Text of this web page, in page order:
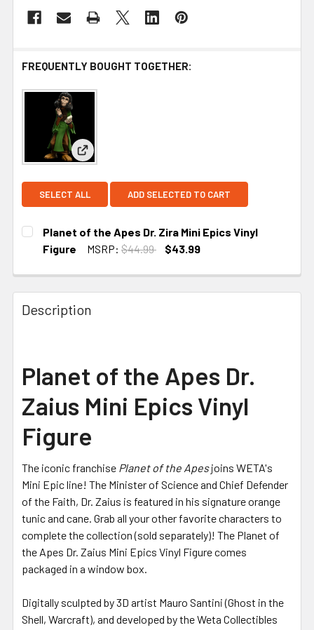
FREQUENTLY BOUGHT TOGETHER:
View: Planet of the Apes Dr. Zira Mini Epics Vinyl
SELECT ALL ADD SELECTED TO CART
Planet of the Apes Dr. Zira Mini Epics Vinyl
Figure
MSRP: $44.99
$43.99
Description
Planet of the Apes Dr.
Zaius Mini Epics Vinyl
Figure
The iconic franchise Planet of the Apesjoins WETA's
Mini Epic line! The Minister of Science and Chief Defender
of the Faith, Dr. Zaius is featured in his signature orange
tunic and cane. Grab all your other favorite characters to
complete the collection (sold separately)! The Planet of
the Apes Dr. Zaius Mini Epics Vinyl Figure comes
packaged in a window box.
Digitally sculpted by 3D artist Mauro Santini (Ghost in the
Shell, Warcraft), and developed by the Weta Collectibles